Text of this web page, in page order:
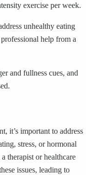
exercise per week.
unhealthy eating
help from a
and fullness cues, and
it’s important to address
stress, or hormonal
therapist or healthcare
issues, leading to